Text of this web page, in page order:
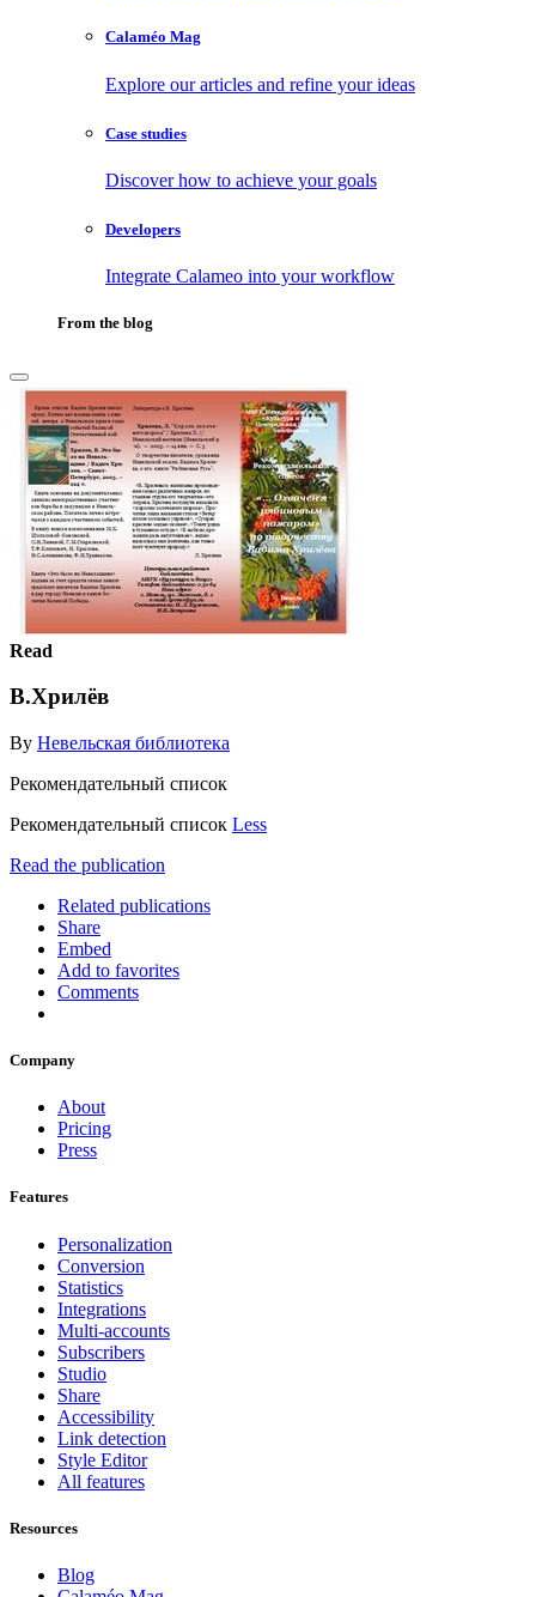
Calaméo Mag
Explore our articles and refine your ideas
Case studies
Discover how to achieve your goals
Developers
Integrate Calameo into your workflow
From the blog
Read
В.Хрилёв
By Невельская библиотека
Рекомендательный список
Рекомендательный список Less
Read the publication
Related publications
Share
Embed
Add to favorites
Comments
Company
About
Pricing
Press
Features
Personalization
Conversion
Statistics
Integrations
Multi-accounts
Subscribers
Studio
Share
Accessibility
Link detection
Style Editor
All features
Resources
Blog